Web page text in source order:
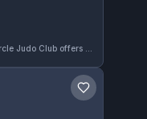
Save gym